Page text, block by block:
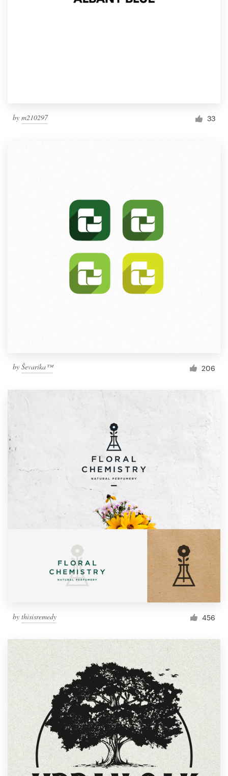
by m210297 33
by Ševarika™ 206
by thisisremedy 456